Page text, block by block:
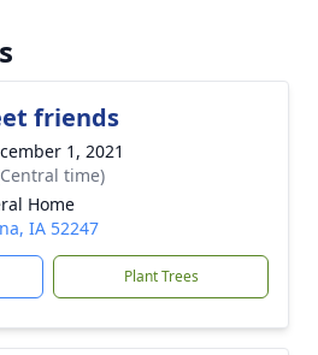
friends
1, 2021
time)
Home
IA 52247
Plant Trees